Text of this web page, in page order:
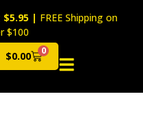
| FREE Shipping on
$100
$0.00 0
Cart